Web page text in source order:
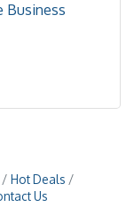
Business
Hot Deals
Us